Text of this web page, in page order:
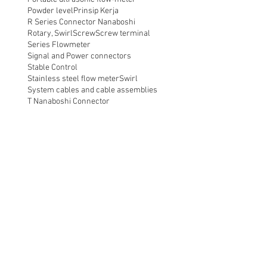
Powder levelPrinsip Kerja
R Series Connector Nanaboshi
Rotary, SwirlScrewScrew terminal
Series Flowmeter
Signal and Power connectors
Stable Control
Stainless steel flow meterSwirl
System cables and cable assemblies
T Nanaboshi Connector